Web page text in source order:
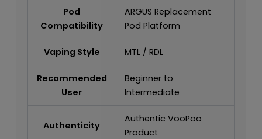
Pod
Compatibility
ARGUS Replacement
Pod Platform
Vaping Style MTL / RDL
Recommended
User
Beginner to
Intermediate
Authenticity
Authentic VooPoo
Product